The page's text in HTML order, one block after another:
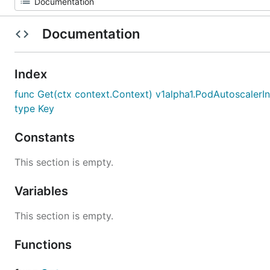
Documentation
Index
func Get(ctx context.Context)
type Key
Constants
This section is empty.
Variables
This section is empty.
Functions